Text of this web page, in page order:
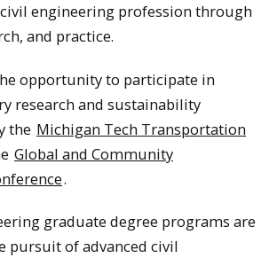
engineering profession through
and practice.
opportunity to participate in
research and sustainability
the Michigan Tech Transportation
Global and Community
.
graduate degree programs are
pursuit of advanced civil